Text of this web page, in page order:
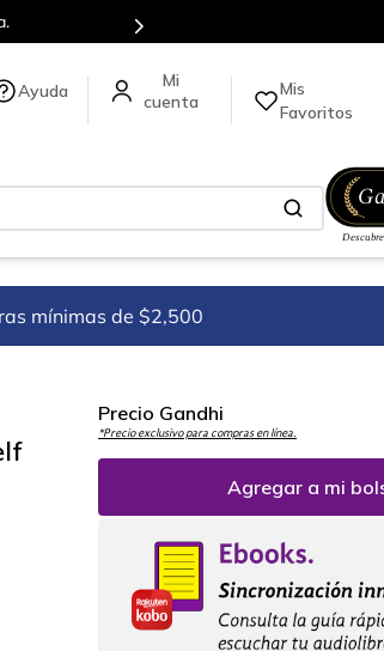
a todo el mundo, para más información da
Ayuda
Mis
Favoritos
mínimas de $2,500
Precio Gandhi
*Precio exclusivo para compras en línea.
Agregar a mi